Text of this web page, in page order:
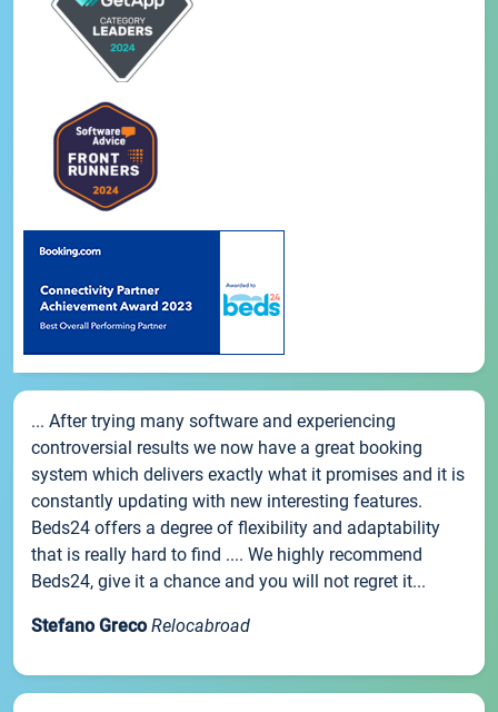
... After trying many software and experiencing
controversial results we now have a great booking
system which delivers exactly what it promises and it is
constantly updating with new interesting features.
Beds24 offers a degree of flexibility and adaptability
that is really hard to find .... We highly recommend
Beds24, give it a chance and you will not regret it...
Stefano Greco Relocabroad